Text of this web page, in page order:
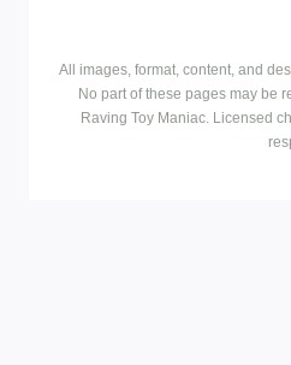
All images, format, content, and
No part of these pages may be
Raving Toy Maniac. Licensed